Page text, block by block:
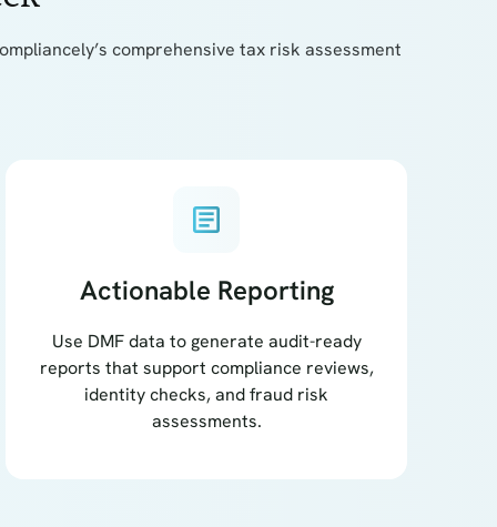
comprehensive tax risk assessment
article
Actionable Reporting
Use DMF data to generate audit-ready
reports that support compliance reviews,
identity checks, and fraud risk
assessments.